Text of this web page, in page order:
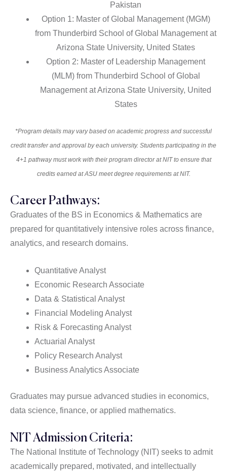
Pakistan
Option 1: Master of Global Management (MGM)
from Thunderbird School of Global Management at
Arizona State University, United States
Option 2: Master of Leadership Management
(MLM) from Thunderbird School of Global
Management at Arizona State University, United
States
*Program details may vary based on academic progress and successful
credit transfer and approval by each university. Students participating in the
4+1 pathway must work with their program director at NIT to ensure that
credits earned at ASU meet degree requirements at NIT.
Career Pathways:
Graduates of the BS in Economics & Mathematics are
prepared for quantitatively intensive roles across finance,
analytics, and research domains.
Quantitative Analyst
Economic Research Associate
Data & Statistical Analyst
Financial Modeling Analyst
Risk & Forecasting Analyst
Actuarial Analyst
Policy Research Analyst
Business Analytics Associate
Graduates may pursue advanced studies in economics,
data science, finance, or applied mathematics.
NIT Admission Criteria:
The National Institute of Technology (NIT) seeks to admit
academically prepared, motivated, and intellectually